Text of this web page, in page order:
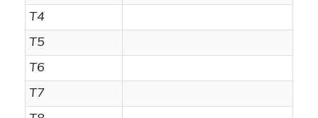
T4
T5
T6
T7